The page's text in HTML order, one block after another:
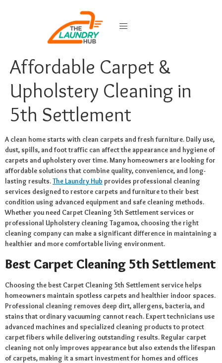
Affordable Carpet &
Upholstery Cleaning in
5th Settlement
A clean home starts with clean carpets and fresh furniture. Daily use,
dust, spills, and foot traffic can affect the appearance and hygiene of
carpets and upholstery over time. Many homeowners are looking for
affordable solutions that combine quality, convenience, and long-
lasting results.The Laundry Hub provides professional cleaning
services designed to restore carpets and furniture to their best
condition using advanced equipment and safe cleaning methods.
Whether you need Carpet Cleaning 5th Settlement services or
professional Upholstery cleaning Tagamoa, choosing the right
cleaning company can make a significant difference in maintaining a
healthier and more comfortable living environment.
Best Carpet Cleaning 5th Settlement
Choosing the best Carpet Cleaning 5th Settlement service helps
homeowners maintain spotless carpets and healthier indoor spaces.
Professional cleaning removes deep dirt, allergens, bacteria, and
stains that ordinary vacuuming cannot reach. Expert technicians use
advanced machines and specialized cleaning products to protect
carpet fibers while delivering outstanding results. Regular carpet
cleaning not only improves appearance but also extends the lifespan
of carpets, making it a smart investment for homes and offices